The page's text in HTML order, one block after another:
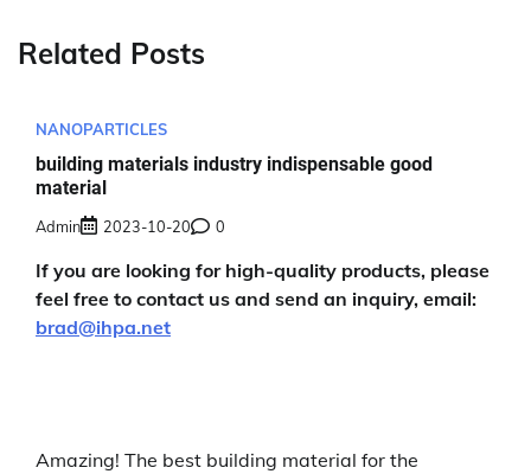
Related Posts
NANOPARTICLES
building materials industry indispensable good
material
Admin 2023-10-20 0
If you are looking for high-quality products, please
feel free to contact us and send an inquiry, email:
brad@ihpa.net
Amazing! The best building material for the